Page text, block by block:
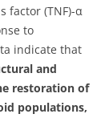
factor (TNF)-α
to
indicate that
and
restoration of
populations,